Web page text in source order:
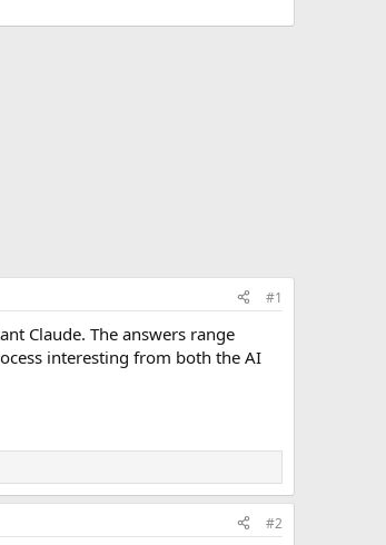
#1
Claude. The answers range
interesting from both the AI
#2